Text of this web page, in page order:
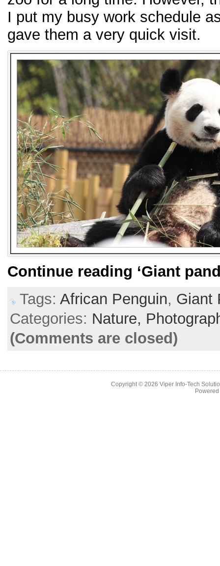
I put my busy work schedule
gave them a very quick visit.
Continue reading ‘Giant
Tags: African Penguin, Giant
Categories: Nature,
(Comments are closed)
Copyright © 2026 Viper Info-Tech